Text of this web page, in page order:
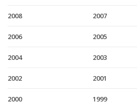
2008 2007
2006 2005
2004 2003
2002 2001
2000 1999